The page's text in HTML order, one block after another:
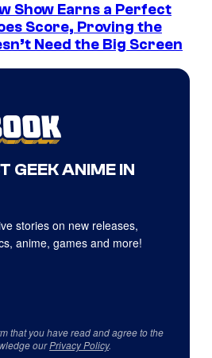
Show Earns a Perfect
Score, Proving the
Need the Big Screen
GEEK ANIME IN
stories on new releases,
anime, games and more!
that you have read and agree to the
ourPrivacy Policy.